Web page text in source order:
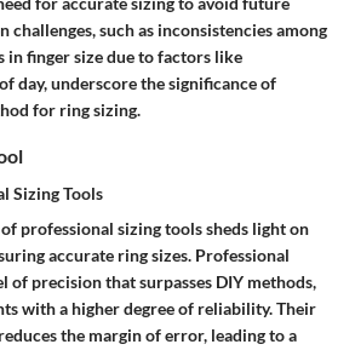
challenges, such as inconsistencies among
in finger size due to factors like
day, underscore the significance of
for ring sizing.
Sizing Tools
professional sizing tools sheds light on
accurate ring sizes. Professional
of precision that surpasses DIY methods,
with a higher degree of reliability. Their
the margin of error, leading to a